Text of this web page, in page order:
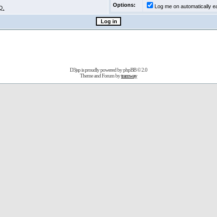
Options:
Log me on automatically
D3jsp is proudly powered byphpBB© 2.0
Theme and Forum bytramway